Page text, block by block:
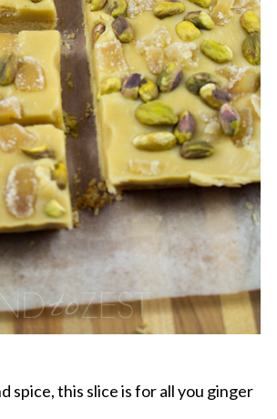
spice, this slice is for all you ginger